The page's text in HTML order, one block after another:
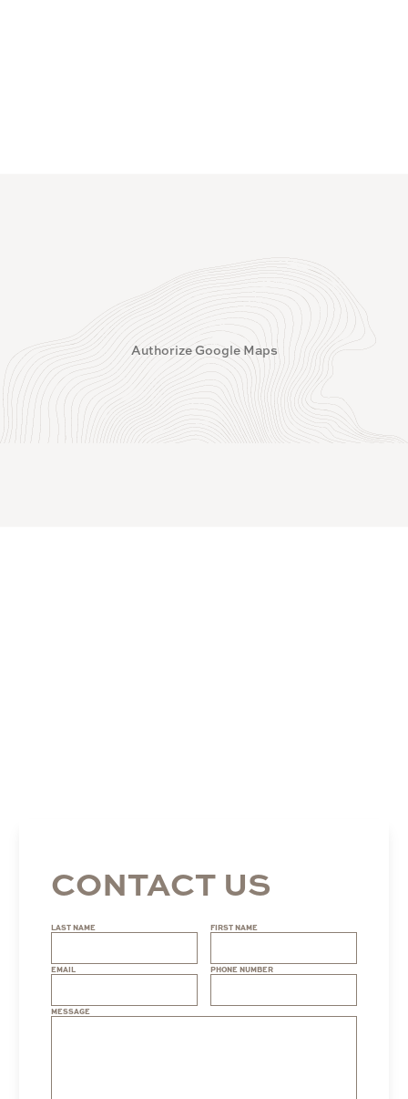
Authorize Google Maps
CONTACT US
LAST NAME FIRST NAME
EMAIL PHONE NUMBER
MESSAGE